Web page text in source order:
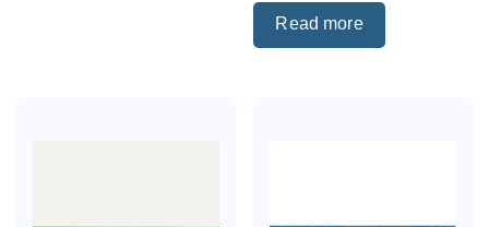
Read more